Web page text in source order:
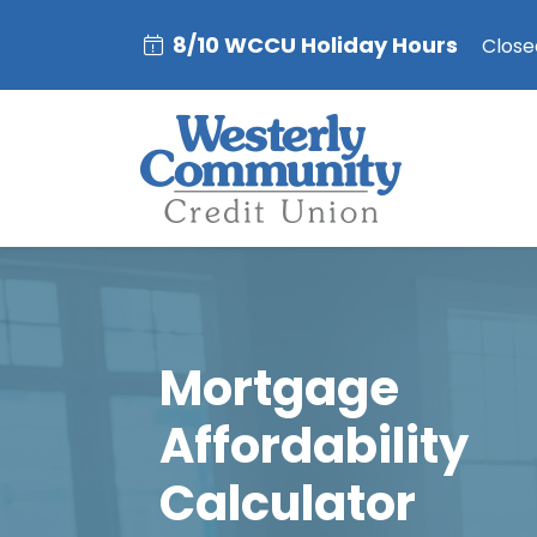
8/10 WCCU Holiday Hours
Mortgage
Affordability
Calculator